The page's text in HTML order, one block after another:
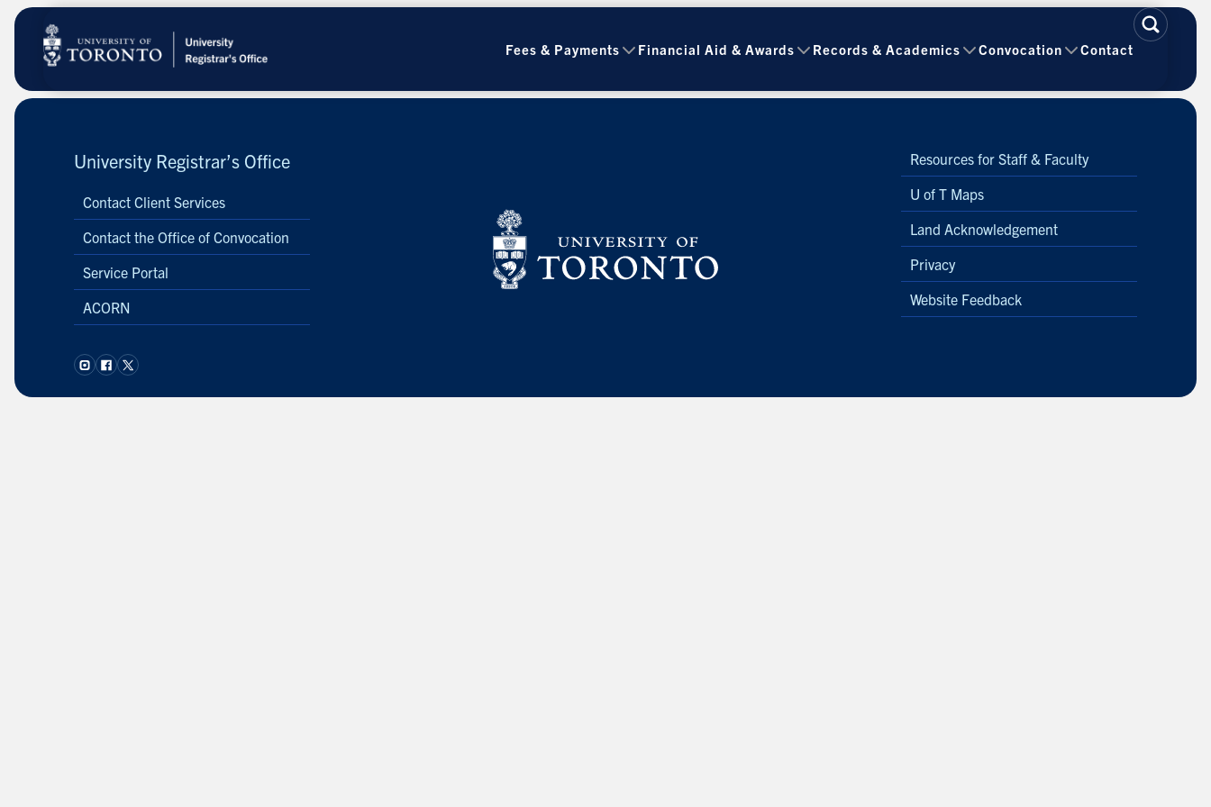
Skip
main
content
Fees & Payments Financial Aid & Awards Records & Academics Convocation Contact
University Registrar’s Office
Contact Client Services
Contact the Office of Convocation
Service Portal
ACORN
Resources for Staff & Faculty
U of T Maps
Land Acknowledgement
Privacy
Website Feedback